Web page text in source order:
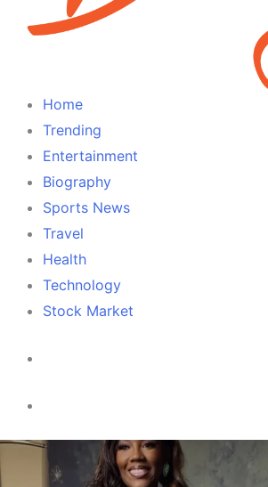
Home
Trending
Entertainment
Biography
Sports News
Travel
Health
Technology
Stock Market